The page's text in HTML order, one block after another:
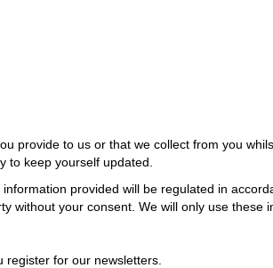
provide to us or that we collect from you
to keep yourself updated.
provided will be regulated in
without your consent. We will only use
for our newsletters.